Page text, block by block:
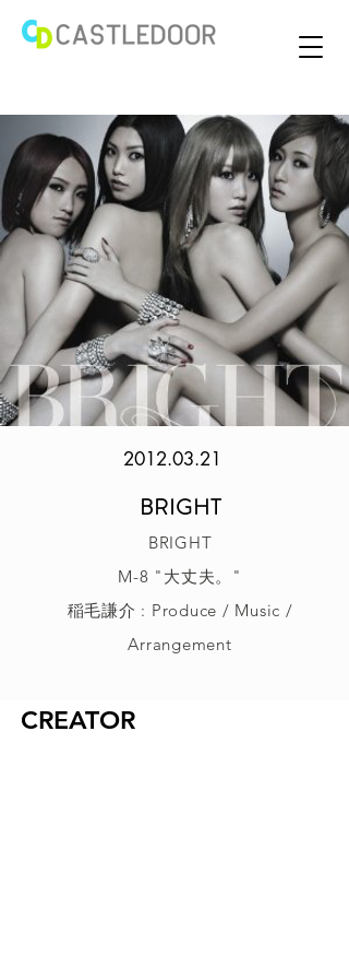
2012.03.21
BRIGHT
BRIGHT
M-8 "大丈夫。"
稲毛謙介 : Produce / Music /
Arrangement
CREATOR